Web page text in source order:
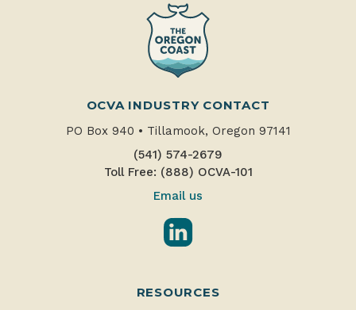
OCVA INDUSTRY CONTACT
PO Box 940 • Tillamook, Oregon 97141
(541) 574-2679
Toll Free: (888) OCVA-101
Email us
LinkedIn
RESOURCES